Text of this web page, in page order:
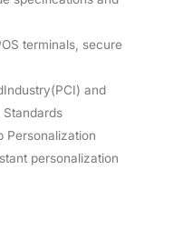
terminals, secure
and
Personalization
personalization